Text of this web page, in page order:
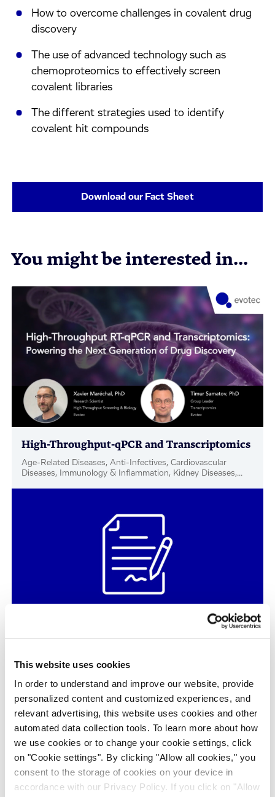
This website uses cookies
In order to understand and improve our website, provide
personalized content and customized experiences, and
relevant advertising, this website uses cookies and other
automated data collection tools. To learn more about how
we use cookies or to change your cookie settings, click
on "Cookie settings". By clicking "Allow all cookies," you
consent to the storage of cookies on your device in
accordance with our Privacy Policy. If you click on "Allow
How to overcome challenges in covalent drug
discovery
The use of advanced technology such as
chemoproteomics to effectively screen
covalent libraries
The different strategies used to identify
covalent hit compounds
Download our Fact Sheet
You might be interested in...
High-Throughput-qPCR and Transcriptomics
Age-Related Diseases, Anti-Infectives, Cardiovascular
Diseases, Immunology & Inflammation, Kidney Diseases,
Identification of the Piperidyl Urea
vivo Pharmacology, Medicinal Chemistry, Structural Biology